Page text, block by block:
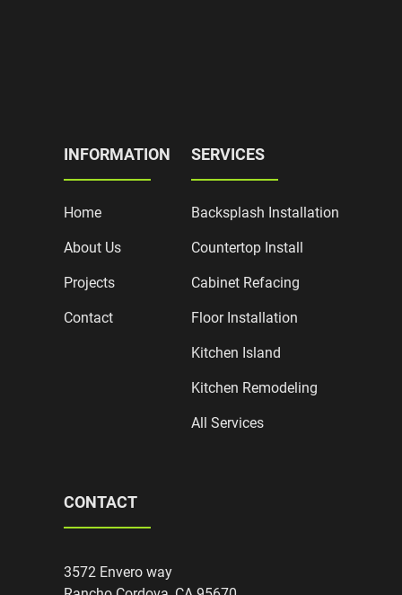
INFORMATION
Home
About Us
Projects
Contact
SERVICES
Backsplash Installation
Countertop Install
Cabinet Refacing
Floor Installation
Kitchen Island
Kitchen Remodeling
All Services
CONTACT
3572 Envero way